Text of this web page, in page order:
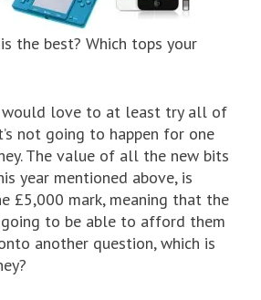
the best? Which tops your
would love to at least try all of
not going to happen for one
The value of all the new bits
year mentioned above, is
£5,000 mark, meaning that the
going to be able to afford them
another question, which is